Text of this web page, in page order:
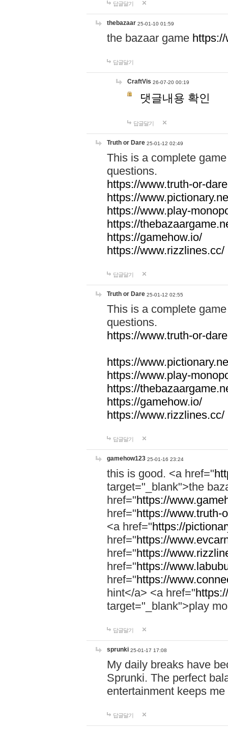
답글달기
thebazaar 25-01-10 01:59
the bazaar game
답글달기
CraftVis 26-07-20 00:19
댓글내용 확인
답글달기
Truth or Dare 25-01-12 02:49
This is a complete
questions.
https://www.truth-or-
https://
https://www.play-
https://
https://gamehow.io/
https://www.rizzlines.cc/
답글달기
Truth or Dare 25-01-12 02:55
This is a complete
questions.
https://www.truth-or-
https://
https://www.play-
https://
https://gamehow.io/
https://www.rizzlines.cc/
답글달기
gamehow123 25-01-16 23:24
this is good. <a href="
target="_blank">the
href="https://
href="https://www.truth-
<a href="https://
href="https://
href="https://
href="https://
href="https://
hint</a> <a href="
target="_blank">play
답글달기
sprunki 25-01-17 17:08
My daily breaks have
Sprunki. The perfect
entertainment keeps
답글달기